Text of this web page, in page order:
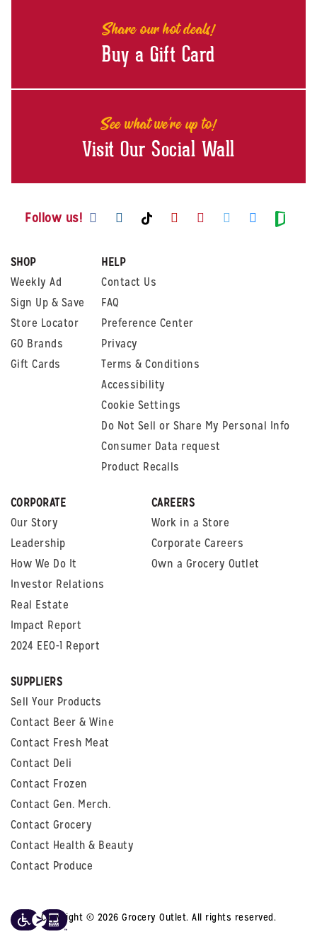
Share our hot deals!
Buy a Gift Card
See what we're up to!
Visit Our Social Wall
Follow us! Visit us on Facebook
Visit us on Instagram
Visit us on TikTok
Visit us on Youtube
Visit us on
Visit us on
Visit us
Visit
SHOP
Weekly Ad
Sign Up & Save
Store Locator
GO Brands
Gift Cards
HELP
Contact Us
FAQ
Preference Center
Privacy
Terms & Conditions
Accessibility
Cookie Settings
Do Not Sell or Share My Personal Info
Consumer Data request
Product Recalls
CORPORATE
Our Story
Leadership
How We Do It
Investor Relations
Real Estate
Impact Report
2024 EEO-1 Report
CAREERS
Work in a Store
Corporate Careers
Own a Grocery Outlet
SUPPLIERS
Sell Your Products
Contact Beer & Wine
Contact Fresh Meat
Contact Deli
Contact Frozen
Contact Gen. Merch.
Contact Grocery
Contact Health & Beauty
Contact Produce
Copyright © 2026 Grocery Outlet. All rights reserved.